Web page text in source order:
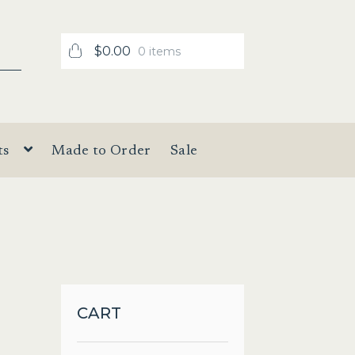
$0.00 0 items
Made to Order Sale
CART